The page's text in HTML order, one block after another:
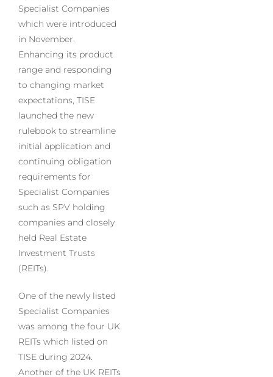
Specialist Companies
which were introduced
in November.
Enhancing its product
range and responding
to changing market
expectations, TISE
launched the new
rulebook to streamline
initial application and
continuing obligation
requirements for
Specialist Companies
such as SPV holding
companies and closely
held Real Estate
Investment Trusts
(REITs).
One of the newly listed
Specialist Companies
was among the four UK
REITs which listed on
TISE during 2024.
Another of the UK REITs